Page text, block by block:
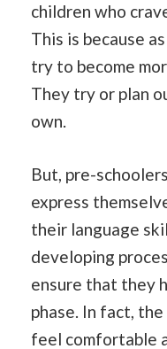
children who
This is because
try to become
They try or plan
own.
But, pre-
express
their language
developing
ensure that they
phase. In fact,
feel comfortable